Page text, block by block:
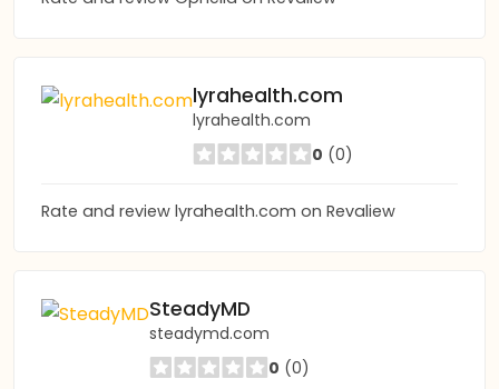
lyrahealth.com
lyrahealth.com
0 (0)
Rate and review lyrahealth.com on Revaliew
SteadyMD
steadymd.com
0 (0)